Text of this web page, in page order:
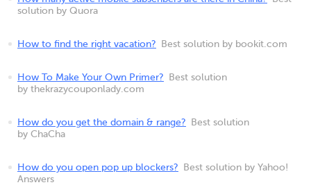
solution by Quora
How to find the right vacation? Best solution by bookit.com
How To Make Your Own Primer?
Best solution
by thekrazycouponlady.com
How do you get the domain & range?
Best solution
by ChaCha
How do you open pop up blockers?
Best solution by Yahoo!
Answers